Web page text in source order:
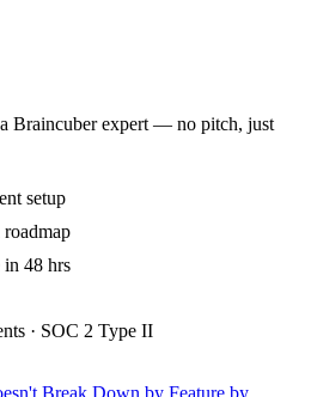
Braincuber expert — no pitch, just
setup
in 48 hrs
· SOC 2 Type II
Break Down by Feature by